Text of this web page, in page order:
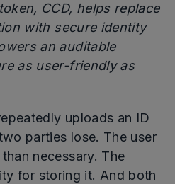
CCD, helps replace
with secure identity
an auditable
as user-friendly as
uploads an ID
parties lose. The user
necessary. The
for storing it. And both